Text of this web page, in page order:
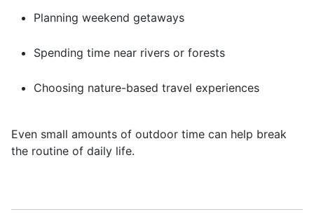
Planning weekend getaways
Spending time near rivers or forests
Choosing nature-based travel experiences
Even small amounts of outdoor time can help break
the routine of daily life.